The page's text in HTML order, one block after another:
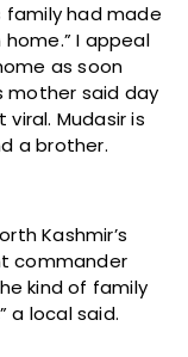
family had made
I appeal
as soon
mother said day
Mudasir is
a brother.
Kashmir’s
commander
kind of family
a local said.